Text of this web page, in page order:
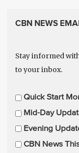
CBN NEWS
Stay informed
to your inbox.
E
m
i
l
Quick Start
Mid-Day
Evening
CBN News